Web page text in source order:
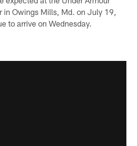
in Owings Mills, Md. on July 19,
to arrive on Wednesday.